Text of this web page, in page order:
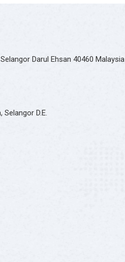
Darul Ehsan 40460 Malaysia
D.E.